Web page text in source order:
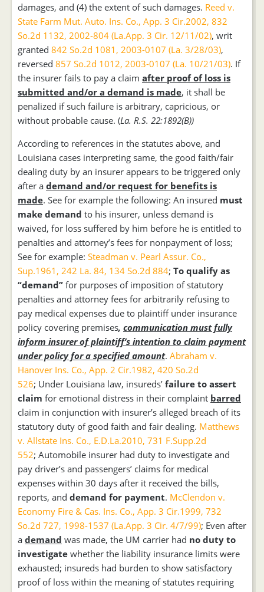
damages, and (4) the extent of such damages. Reed v.
State Farm Mut. Auto. Ins. Co., App. 3 Cir.2002, 832
So.2d 1132, 2002-804 (La.App. 3 Cir. 12/11/02), writ
granted 842 So.2d 1081, 2003-0107 (La. 3/28/03),
reversed 857 So.2d 1012, 2003-0107 (La. 10/21/03). If
the insurer fails to pay a claim after proof of loss is
submitted and/or a demand is made, it shall be
penalized if such failure is arbitrary, capricious, or
without probable cause. (La. R.S. 22:1892(B))
According to references in the statutes above, and
Louisiana cases interpreting same, the good faith/fair
dealing duty by an insurer appears to be triggered only
after a demand and/or request for benefits is
made. See for example the following: An insured must
make demand to his insurer, unless demand is
waived, for loss suffered by him before he is entitled to
penalties and attorney’s fees for nonpayment of loss;
See for example: Steadman v. Pearl Assur. Co.,
Sup.1961, 242 La. 84, 134 So.2d 884; To qualify as
“demand” for purposes of imposition of statutory
penalties and attorney fees for arbitrarily refusing to
pay medical expenses due to plaintiff under insurance
policy covering premises, communication must fully
inform insurer of plaintiff’s intention to claim payment
under policy for a specified amount. Abraham v.
Hanover Ins. Co., App. 2 Cir.1982, 420 So.2d
526; Under Louisiana law, insureds’ failure to assert
claim for emotional distress in their complaint barred
claim in conjunction with insurer’s alleged breach of its
statutory duty of good faith and fair dealing. Matthews
v. Allstate Ins. Co., E.D.La.2010, 731 F.Supp.2d
552; Automobile insurer had duty to investigate and
pay driver’s and passengers’ claims for medical
expenses within 30 days after it received the bills,
reports, and demand for payment. McClendon v.
Economy Fire & Cas. Ins. Co., App. 3 Cir.1999, 732
So.2d 727, 1998-1537 (La.App. 3 Cir. 4/7/99); Even after
a demand was made, the UM carrier had no duty to
investigate whether the liability insurance limits were
exhausted; insureds had burden to show satisfactory
proof of loss within the meaning of statutes requiring